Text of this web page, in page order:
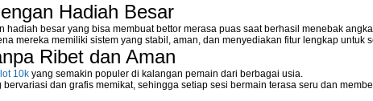
Blue Screen of Death?
Folder?
files?
Hadiah Besar
besar yang bisa membuat bettor merasa puas saat berhasil menebak
mereka memiliki sistem yang stabil, aman, dan menyediakan fitur lengkap untuk
Ribet dan Aman
10k yang semakin populer di kalangan pemain dari berbagai usia.
dan grafis memikat, sehingga setiap sesi bermain terasa seru dan